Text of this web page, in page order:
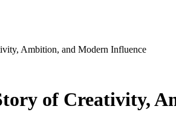
Ambition, and Modern Influence
of Creativity,